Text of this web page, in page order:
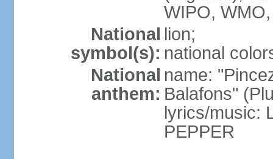
WIPO,
National
symbol(s):
lion;
national
National
anthem:
name:
Balafons"
lyrics/music:
PEPPER